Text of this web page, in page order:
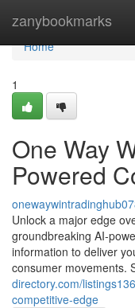
zanybookmarks
Home
Home
1
One Way
Powered
Unlock a major edge
groundbreaking AI-
information to deliver
consumer movements.
directory.com/
competitive-edge